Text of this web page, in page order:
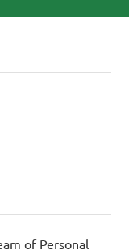
of Personal